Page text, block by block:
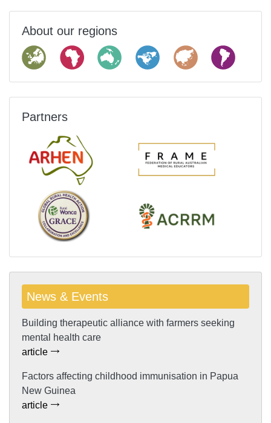
About our regions
Partners
News & Events
Building therapeutic alliance with farmers seeking
mental health care
article
Factors affecting childhood immunisation in Papua
New Guinea
article